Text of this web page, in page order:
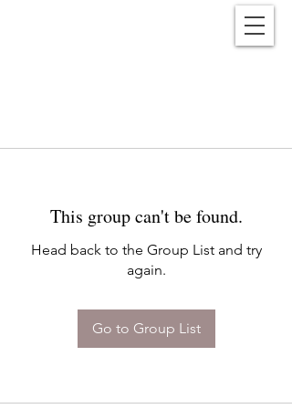
This group can't be found.
Head back to the Group List and try
again.
Go to Group List